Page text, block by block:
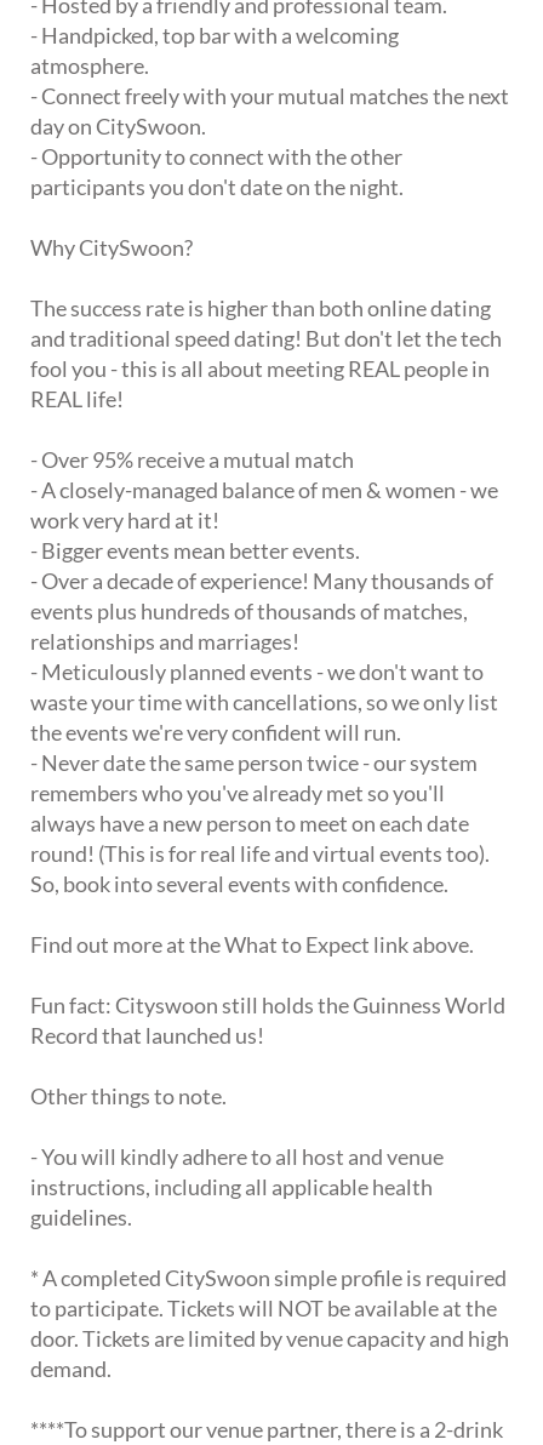
- Handpicked, top bar with a welcoming
atmosphere.
- Connect freely with your mutual matches the next
day on CitySwoon.
- Opportunity to connect with the other
participants you don't date on the night.
Why CitySwoon?
The success rate is higher than both online dating
and traditional speed dating! But don't let the tech
fool you - this is all about meeting REAL people in
REAL life!
- Over 95% receive a mutual match
- A closely-managed balance of men & women - we
work very hard at it!
- Bigger events mean better events.
- Over a decade of experience! Many thousands of
events plus hundreds of thousands of matches,
relationships and marriages!
- Meticulously planned events - we don't want to
waste your time with cancellations, so we only list
the events we're very confident will run.
- Never date the same person twice - our system
remembers who you've already met so you'll
always have a new person to meet on each date
round! (This is for real life and virtual events too).
So, book into several events with confidence.
Find out more at the What to Expect link above.
Fun fact: Cityswoon still holds the Guinness World
Record that launched us!
Other things to note.
- You will kindly adhere to all host and venue
instructions, including all applicable health
guidelines.
* A completed CitySwoon simple profile is required
to participate. Tickets will NOT be available at the
door. Tickets are limited by venue capacity and high
demand.
****To support our venue partner, there is a 2-drink